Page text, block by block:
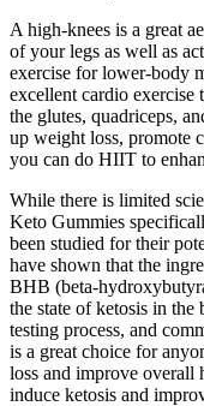
A high-knees is a great
of your legs as well as
exercise for lower-body
excellent cardio exercise
the glutes, quadriceps,
up weight loss, promote
you can do HIIT to
While there is limited
Keto Gummies
been studied for their
have shown that the
BHB (beta-
the state of ketosis in
testing process, and
is a great choice for
loss and improve overall
induce ketosis and